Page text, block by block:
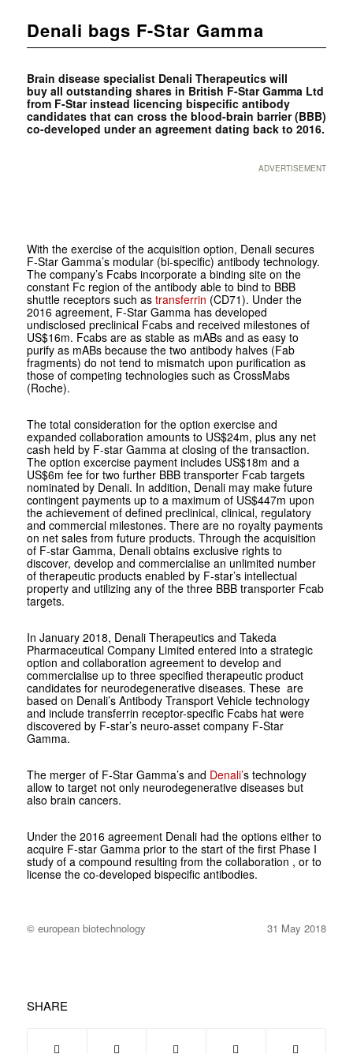
Denali bags F-Star Gamma
Brain disease specialist Denali Therapeutics will
buy all outstanding shares in BritishF-Star Gamma Ltd
from F-Star instead licencing bispecific antibody
candidates that can cross the blood-brain barrier (BBB)
co-developed under an agreement dating back to 2016.
ADVERTISEMENT
With the exercise of the acquisition option, Denali secures
F-Star Gamma’s modular (bi-specific) antibody technology.
The company’s Fcabs incorporate a binding site on the
constant Fc region of the antibody able to bind to BBB
shuttle receptors such as transferrin (CD71). Under the
2016 agreement, F-Star Gamma has developed
undisclosed preclinical Fcabs and received milestones of
US$16m. Fcabs are as stable as mABs and as easy to
purify as mABs because the two antibody halves (Fab
fragments) do not tend to mismatch upon purification as
those of competing technologies such as CrossMabs
(Roche).
The total consideration for the option exercise and
expanded collaboration amounts to US$24m, plus any net
cash held by F-star Gamma at closing of the transaction.
The option excercise payment includes US$18m and a
US$6m fee for two further BBB transporter Fcab targets
nominated by Denali. In addition, Denali may make future
contingent payments up to a maximum of US$447m upon
the achievement of defined preclinical, clinical, regulatory
and commercial milestones. There are no royalty payments
on net sales from future products. Through the acquisition
of F-star Gamma, Denali obtains exclusive rights to
discover, develop and commercialise an unlimited number
of therapeutic products enabled by F-star’s intellectual
property and utilizing any of the three BBB transporter Fcab
targets.
In January 2018, Denali Therapeutics and Takeda
Pharmaceutical Company Limited entered into a strategic
option and collaboration agreement to develop and
commercialise up to three specified therapeutic product
candidates for neurodegenerative diseases. These are
based on Denali’s Antibody Transport Vehicle technology
and include transferrin receptor-specific Fcabs hat were
discovered by F-star’s neuro-asset company F-Star
Gamma.
The merger of F-Star Gamma’s and Denali’s technology
allow to target not only neurodegenerative diseases but
also brain cancers.
Under the 2016 agreement Denali had the options either to
acquire F-star Gamma prior to the start of the first Phase I
study of a compound resulting from the collaboration , or to
license the co-developed bispecific antibodies.
© european biotechnology 31 May 2018
SHARE